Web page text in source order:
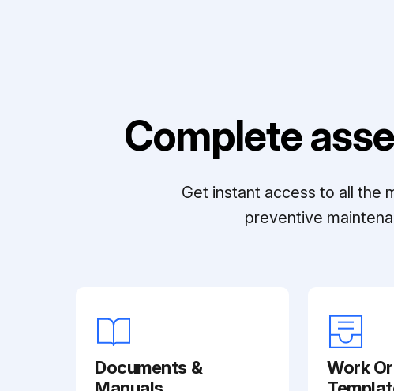
Complete
Get instant access to all the
preventive
Documents &
Work